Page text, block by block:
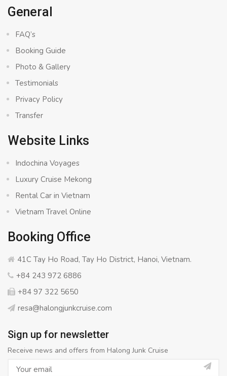
General
FAQ’s
Booking Guide
Photo & Gallery
Testimonials
Privacy Policy
Transfer
Website Links
Indochina Voyages
Luxury Cruise Mekong
Rental Car in Vietnam
Vietnam Travel Online
Booking Office
41C Tay Ho Road, Tay Ho District, Hanoi, Vietnam.
+84 243 972 6886
+84 97 322 5650
resa@halongjunkcruise.com
Sign up for newsletter
Receive news and offers from Halong Junk Cruise